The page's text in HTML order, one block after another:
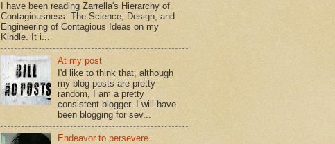
I have been reading Zarrella's Hierarchy of
Contagiousness: The Science, Design, and
Engineering of Contagious Ideas on my
Kindle. It i...
At my post
I'd like to think that, although
my blog posts are pretty
random, I am a pretty
consistent blogger. I will have
been blogging for sev...
Endeavor to persevere